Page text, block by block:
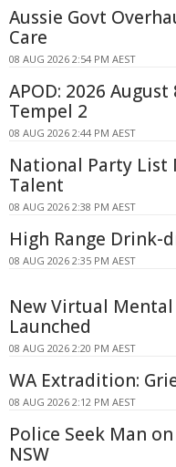
Aussie Govt
Care
08 AUG 2026 2:54 PM AEST
APOD: 2026
Tempel 2
08 AUG 2026 2:44 PM AEST
National Party List
Talent
08 AUG 2026 2:38 PM AEST
High Range Drink-
08 AUG 2026 2:35 PM AEST
New Virtual
Launched
08 AUG 2026 2:20 PM AEST
WA Extradition:
08 AUG 2026 2:12 PM AEST
Police Seek Man
NSW